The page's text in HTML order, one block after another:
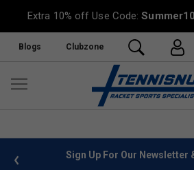
Extra 10% off Use Code:Summer10
Blogs Clubzone
info Sign Up For Our Newsletter